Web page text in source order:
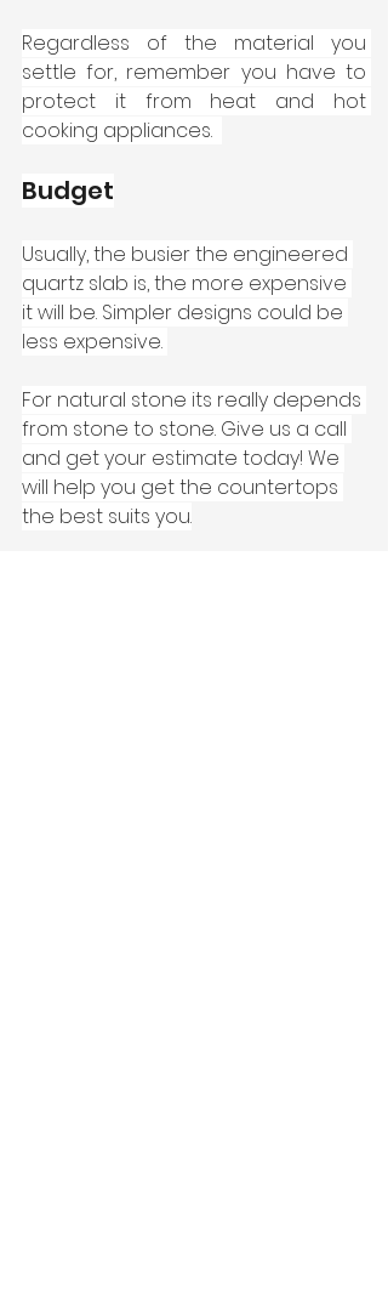
Regardless of the material you
settle for, remember you have to
protect it from heat and hot
cooking appliances.
Budget
Usually, the busier the engineered
quartz slab is, the more expensive
it will be. Simpler designs could be
less expensive.
For natural stone its really depends
from stone to stone. Give us a call
and get your estimate today! We
will help you get the countertops
the best suits you.